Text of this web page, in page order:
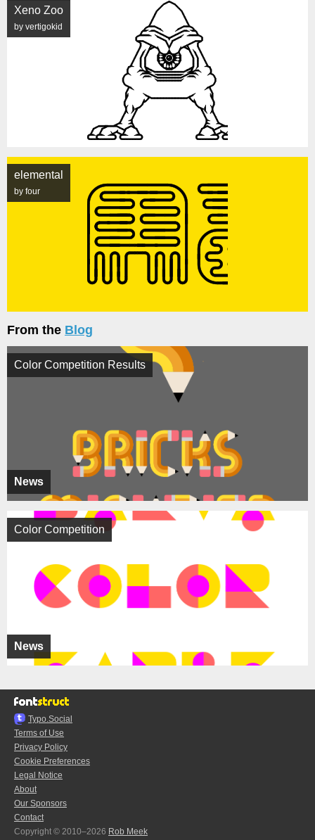
Xeno Zoo
by vertigokid
elemental
by four
From the Blog
News
Color Competition Results
News
Color Competition
Typo.Social
Terms of Use
Privacy Policy
Cookie Preferences
Legal Notice
About
Our Sponsors
Contact
Copyright © 2010–2026 Rob Meek